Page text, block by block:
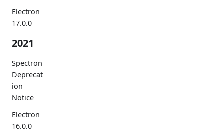
Electron
17.0.0
2021
Spectron
Deprecat
ion
Notice
Electron
16.0.0